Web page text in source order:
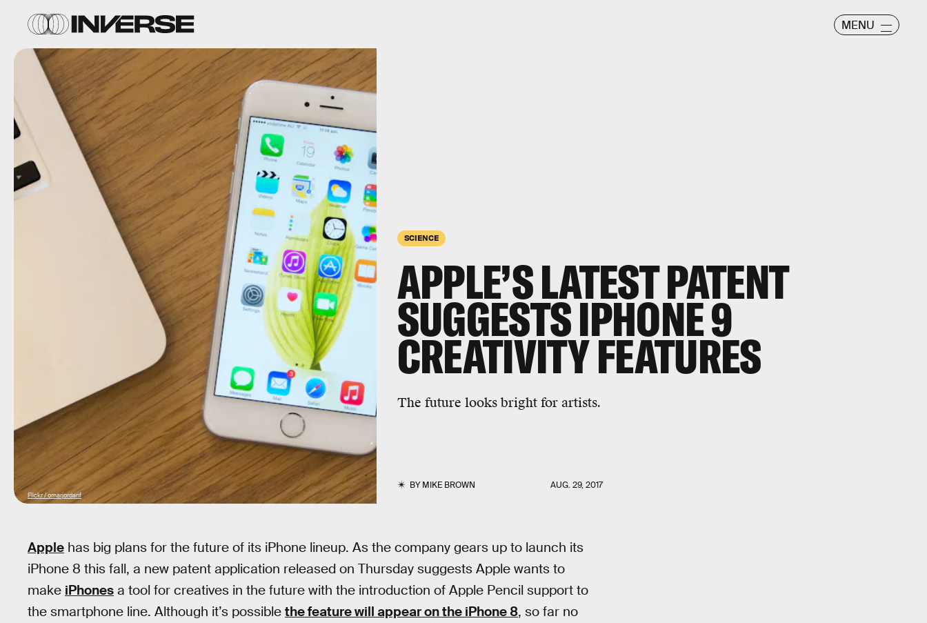
MENU
SCIENCE
APPLE’S LATEST PATENT
SUGGESTS IPHONE 9
CREATIVITY FEATURES
The future looks bright for artists.
BYMIKE BROWN AUG. 29, 2017
Flickr / omarjordanf
Apple has big plans for the future of its iPhone lineup. As the company gears up to launch its
iPhone 8 this fall, a new patent application released on Thursday suggests Apple wants to
make iPhones a tool for creatives in the future with the introduction of Apple Pencil support to
the smartphone line. Although it’s possible the feature will appear on the iPhone 8, so far no